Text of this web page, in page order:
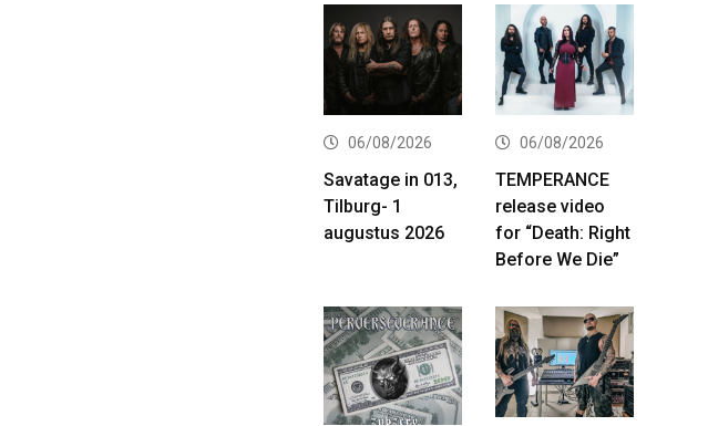
06/08/2026
Savatage in 013,
Tilburg- 1
augustus 2026
06/08/2026
TEMPERANCE
release video
for “Death: Right
Before We Die”